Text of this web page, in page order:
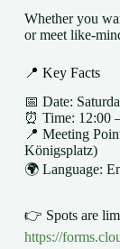
Whether you
or meet like-
📍 Key Facts
📅 Date:
⏰ Time: 12:00
📍 Meeting
Königsplatz)
🌍 Language:
👉 Spots are
https://